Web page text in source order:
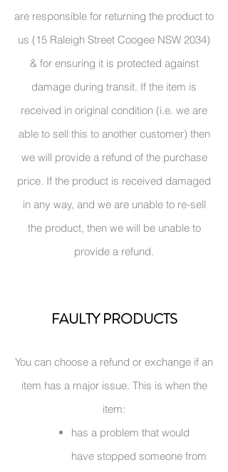
are responsible for returning the product to
us (15 Raleigh Street Coogee NSW 2034)
& for ensuring it is protected against
damage during transit. If the item is
received in original condition (i.e. we are
able to sell this to another customer) then
we will provide a refund of the purchase
price. If the product is received damaged
in any way, and we are unable to re-sell
the product, then we will be unable to
provide a refund.
FAULTY PRODUCTS
You can choose a refund or exchange if an
item has a major issue. This is when the
item:
has a problem that would
have stopped someone from